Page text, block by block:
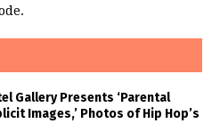
Gallery Presents ‘Parental
Images,’ Photos of Hip Hop’s